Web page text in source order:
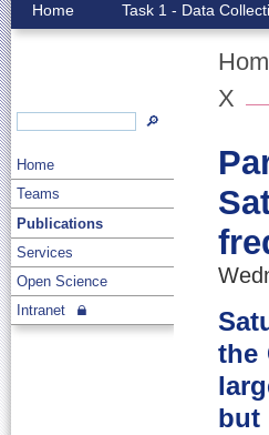
🔎
Home
Teams
Publications
Services
Open Science
Intranet
Home Task 1 - Data
X
the